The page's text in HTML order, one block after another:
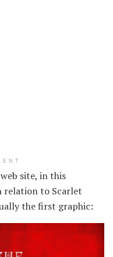
site, in this
relation to Scarlet
the first graphic: